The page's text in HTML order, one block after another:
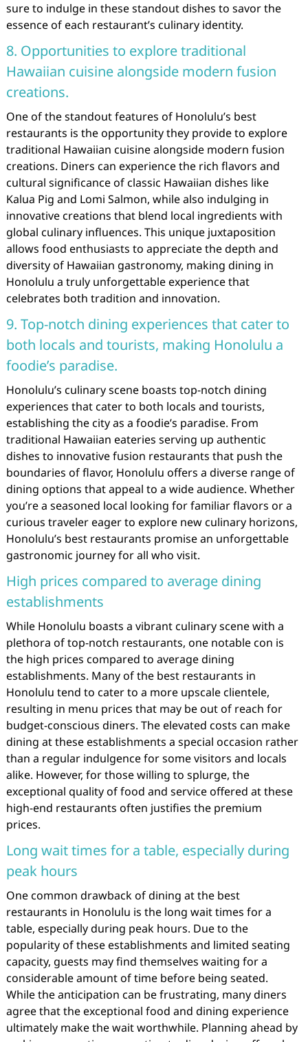
sure to indulge in these standout dishes to savor the
essence of each restaurant’s culinary identity.
8. Opportunities to explore traditional
Hawaiian cuisine alongside modern fusion
creations.
One of the standout features of Honolulu’s best
restaurants is the opportunity they provide to explore
traditional Hawaiian cuisine alongside modern fusion
creations. Diners can experience the rich flavors and
cultural significance of classic Hawaiian dishes like
Kalua Pig and Lomi Salmon, while also indulging in
innovative creations that blend local ingredients with
global culinary influences. This unique juxtaposition
allows food enthusiasts to appreciate the depth and
diversity of Hawaiian gastronomy, making dining in
Honolulu a truly unforgettable experience that
celebrates both tradition and innovation.
9. Top-notch dining experiences that cater to
both locals and tourists, making Honolulu a
foodie’s paradise.
Honolulu’s culinary scene boasts top-notch dining
experiences that cater to both locals and tourists,
establishing the city as a foodie’s paradise. From
traditional Hawaiian eateries serving up authentic
dishes to innovative fusion restaurants that push the
boundaries of flavor, Honolulu offers a diverse range of
dining options that appeal to a wide audience. Whether
you’re a seasoned local looking for familiar flavors or a
curious traveler eager to explore new culinary horizons,
Honolulu’s best restaurants promise an unforgettable
gastronomic journey for all who visit.
High prices compared to average dining
establishments
While Honolulu boasts a vibrant culinary scene with a
plethora of top-notch restaurants, one notable con is
the high prices compared to average dining
establishments. Many of the best restaurants in
Honolulu tend to cater to a more upscale clientele,
resulting in menu prices that may be out of reach for
budget-conscious diners. The elevated costs can make
dining at these establishments a special occasion rather
than a regular indulgence for some visitors and locals
alike. However, for those willing to splurge, the
exceptional quality of food and service offered at these
high-end restaurants often justifies the premium
prices.
Long wait times for a table, especially during
peak hours
One common drawback of dining at the best
restaurants in Honolulu is the long wait times for a
table, especially during peak hours. Due to the
popularity of these establishments and limited seating
capacity, guests may find themselves waiting for a
considerable amount of time before being seated.
While the anticipation can be frustrating, many diners
agree that the exceptional food and dining experience
ultimately make the wait worthwhile. Planning ahead by